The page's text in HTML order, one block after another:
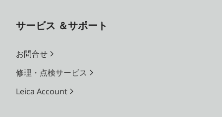
サービス ＆サポート
お問合せ
修理・点検サービス
Leica Account